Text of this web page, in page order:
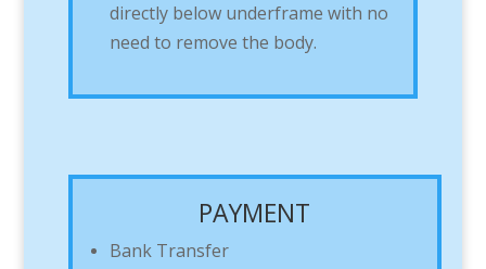
directly below underframe with no
need to remove the body.
PAYMENT
Bank Transfer